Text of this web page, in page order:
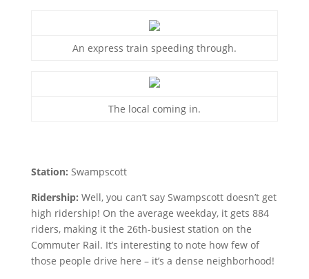
An express train speeding through.
The local coming in.
Station: Swampscott
Ridership: Well, you can’t say Swampscott doesn’t get
high ridership! On the average weekday, it gets 884
riders, making it the 26th-busiest station on the
Commuter Rail. It’s interesting to note how few of
those people drive here – it’s a dense neighborhood!